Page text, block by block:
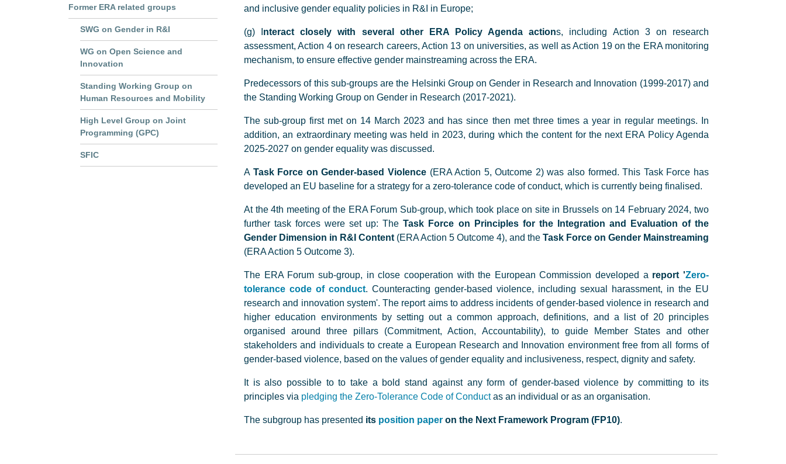
Former ERA related groups
SWG on Gender in R&I
WG on Open Science and
Innovation
Standing Working Group on
Human Resources and Mobility
High Level Group on Joint
Programming (GPC)
SFIC
and inclusive gender equality policies in R&I in Europe;
(g) I nteract closely with several other ERA Policy Agenda actions, including Action 3 on research
assessment, Action 4 on research careers, Action 13 on universities, as well as Action 19 on the ERA monitoring
mechanism, to ensure effective gender mainstreaming across the ERA.
Predecessors of this sub-groups are the Helsinki Group on Gender in Research and Innovation (1999-2017) and
the Standing Working Group on Gender in Research (2017-2021).
The sub-group first met on 14 March 2023 and has since then met three times a year in regular meetings. In
addition, an extraordinary meeting was held in 2023, during which the content for the next ERA Policy Agenda
2025-2027 on gender equality was discussed.
A Task Force on Gender-based Violence(ERA Action 5, Outcome 2) was also formed. This Task Force has
developed an EU baseline for a strategy for a zero-tolerance code of conduct, which is currently being finalised.
At the 4th meeting of the ERA Forum Sub-group, which took place on site in Brussels on 14 February 2024, two
further task forces were set up: TheTask Force on Principles for the Integration and Evaluation of the
Gender Dimension in R&I Content (ERA Action 5 Outcome 4), and the Task Force on Gender Mainstreaming
(ERA Action 5 Outcome 3).
The ERA Forum sub-group, in close cooperation with the European Commission developed a report 'Zero-
tolerance code of conduct. Counteracting gender-based violence, including sexual harassment, in the EU
research and innovation system'. The report aims to address incidents of gender-based violence in research and
higher education environments by setting out a common approach, definitions, and a list of 20 principles
organised around three pillars (Commitment, Action, Accountability), to guide Member States and other
stakeholders and individuals to create a European Research and Innovation environment free from all forms of
gender-based violence, based on the values of gender equality and inclusiveness, respect, dignity and safety.
It is also possible to to take a bold stand against any form of gender-based violence by committing to its
principles via pledging the Zero-Tolerance Code of Conductas an individual or as an organisation.
The subgroup has presented its position paper on the Next Framework Program (FP10).